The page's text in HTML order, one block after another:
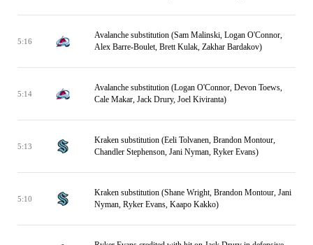
5:16
Avalanche substitution (Sam Malinski, Logan O'Connor,
Alex Barre-Boulet, Brett Kulak, Zakhar Bardakov)
5:14
Avalanche substitution (Logan O'Connor, Devon Toews,
Cale Makar, Jack Drury, Joel Kiviranta)
5:13
Kraken substitution (Eeli Tolvanen, Brandon Montour,
Chandler Stephenson, Jani Nyman, Ryker Evans)
5:10
Kraken substitution (Shane Wright, Brandon Montour, Jani
Nyman, Ryker Evans, Kaapo Kakko)